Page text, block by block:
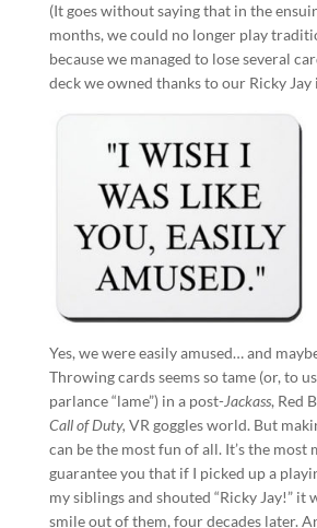
(It goes without saying that in the
months, we could no longer play
because we managed to lose several
deck we owned thanks to our Ricky
Yes, we were easily amused… and
Throwing cards seems so tame (or, to
parlance “lame”) in a post-Jackass, Red
Call of Duty, VR goggles world. But
can be the most fun of all. It’s the most
guarantee you that if I picked up a
my siblings and shouted “Ricky Jay!” it
smile out of them, four decades later.